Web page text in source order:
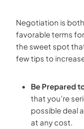
Negotiation is
favorable terms
the sweet spot
few tips to
Be Prepared
that you’re
possible deal
at any cost.